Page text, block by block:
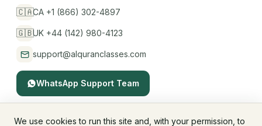
🇨🇦CA +1 (866) 302-4897
🇬🇧UK +44 (142) 980-4123
support@alquranclasses.com
WhatsApp Support Team
We use cookies to run this site and, with your permission, to